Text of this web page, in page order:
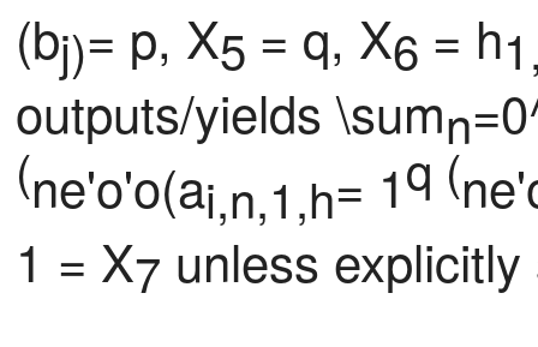
(bj)= p, X5 = q, X6 = h
outputs/yields \sumn
(ne'o'o(ai,n,1,h= 1q (
1 = X7 unless